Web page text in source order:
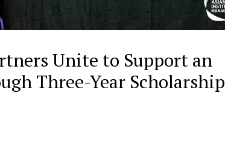
Unite to Support an
Three-Year Scholarship